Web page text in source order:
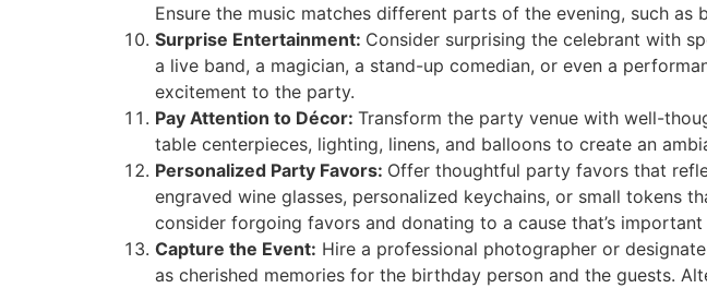
Ensure the music matches different parts of the evening, such
Surprise Entertainment: Consider surprising the celebrant with
a live band, a magician, a stand-up comedian, or even a
excitement to the party.
Pay Attention to Décor: Transform the party venue with well-
table centerpieces, lighting, linens, and balloons to create an
Personalized Party Favors: Offer thoughtful party favors that
engraved wine glasses, personalized keychains, or small tokens
consider forgoing favors and donating to a cause that’s
Capture the Event: Hire a professional photographer or
as cherished memories for the birthday person and the guests.